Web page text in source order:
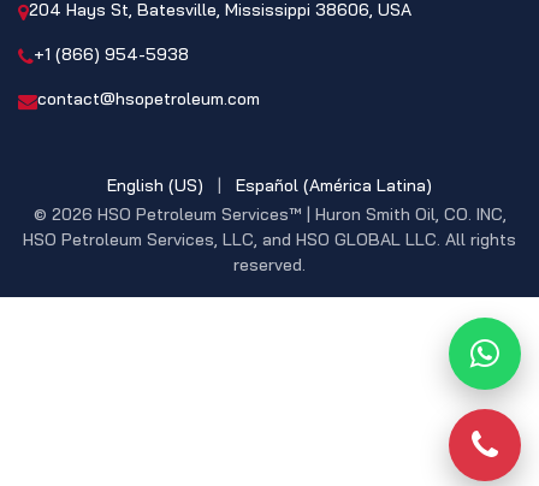
204 Hays St, Batesville, Mississippi 38606, USA
+1 (866) 954-5938
contact@hsopetroleum.com
© 2026 HSO Petroleum Services™ | Huron Smith Oil, CO. INC,
HSO Petroleum Services, LLC, and HSO GLOBAL LLC. All rights
reserved.
English (US) | Español (América Latina)
Phone